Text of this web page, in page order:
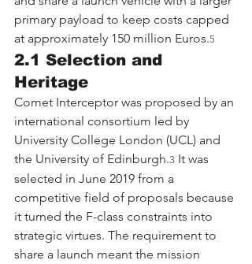
primary payload to keep costs capped
at approximately 150 million Euros.5
2.1 Selection and
Heritage
Comet Interceptor was proposed by an
international consortium led by
University College London (UCL) and
the University of Edinburgh.3 It was
selected in June 2019 from a
competitive field of proposals because
it turned the F-class constraints into
strategic virtues. The requirement to
share a launch meant the mission